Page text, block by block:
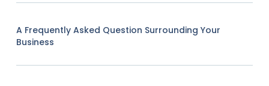
A Frequently Asked Question Surrounding Your
Business